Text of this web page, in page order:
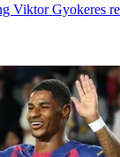
Viktor Gyokeres